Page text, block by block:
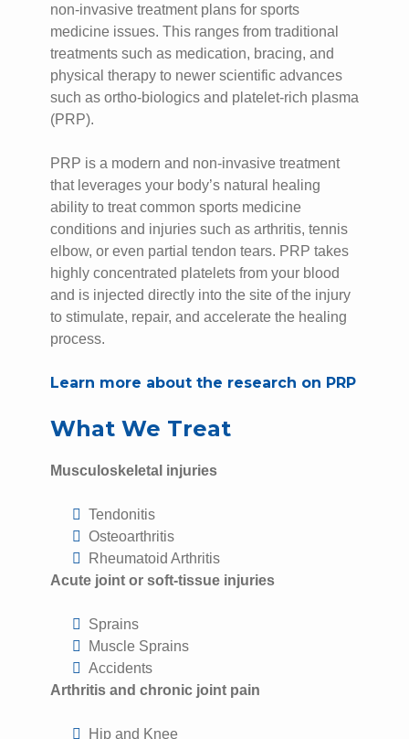
non-invasive treatment plans for sports
medicine issues. This ranges from traditional
treatments such as medication, bracing, and
physical therapy to newer scientific advances
such as ortho-biologics and platelet-rich plasma
(PRP).
PRP is a modern and non-invasive treatment
that leverages your body’s natural healing
ability to treat common sports medicine
conditions and injuries such as arthritis, tennis
elbow, or even partial tendon tears. PRP takes
highly concentrated platelets from your blood
and is injected directly into the site of the injury
to stimulate, repair, and accelerate the healing
process.
Learn more about the research on PRP
What We Treat
Musculoskeletal injuries
Tendonitis
Osteoarthritis
Rheumatoid Arthritis
Acute joint or soft-tissue injuries
Sprains
Muscle Sprains
Accidents
Arthritis and chronic joint pain
Hip and Knee